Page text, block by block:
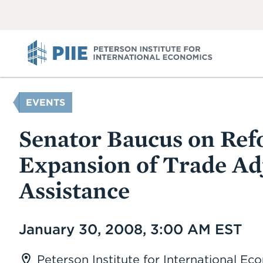
YOU
ARE
HERE
EVENTS
Senator Baucus on
Expansion of Trade
Assistance
Date
January 30, 2008, 3:00 AM EST
Peterson Institute for International